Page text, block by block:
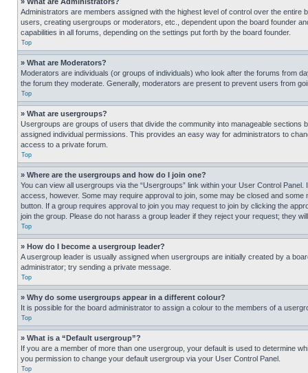
Administrators are members assigned with the highest level of control over the
users, creating usergroups or moderators, etc., dependent upon the board founder
capabilities in all forums, depending on the settings put forth by the board founder.
Top
» What are Moderators?
Moderators are individuals (or groups of individuals) who look after the forums from
the forum they moderate. Generally, moderators are present to prevent users from
Top
» What are usergroups?
Usergroups are groups of users that divide the community into manageable
assigned individual permissions. This provides an easy way for administrators to
access to a private forum.
Top
» Where are the usergroups and how do I join one?
You can view all usergroups via the “Usergroups” link within your User Control
access, however. Some may require approval to join, some may be closed and
button. If a group requires approval to join you may request to join by clicking the
join the group. Please do not harass a group leader if they reject your request; they
Top
» How do I become a usergroup leader?
A usergroup leader is usually assigned when usergroups are initially created by a
administrator; try sending a private message.
Top
» Why do some usergroups appear in a different colour?
It is possible for the board administrator to assign a colour to the members of a
Top
» What is a “Default usergroup”?
If you are a member of more than one usergroup, your default is used to determine
you permission to change your default usergroup via your User Control Panel.
Top